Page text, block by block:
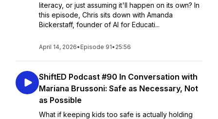
literacy, or just assuming it'll happen on its own? In
this episode, Chris sits down with Amanda
Bickerstaff, founder of AI for Educati...
April 14, 2026• Episode 91• 25:56
ShiftED Podcast #90 In Conversation with
Mariana Brussoni: Safe as Necessary, Not
as Possible
What if keeping kids too safe is actually holding